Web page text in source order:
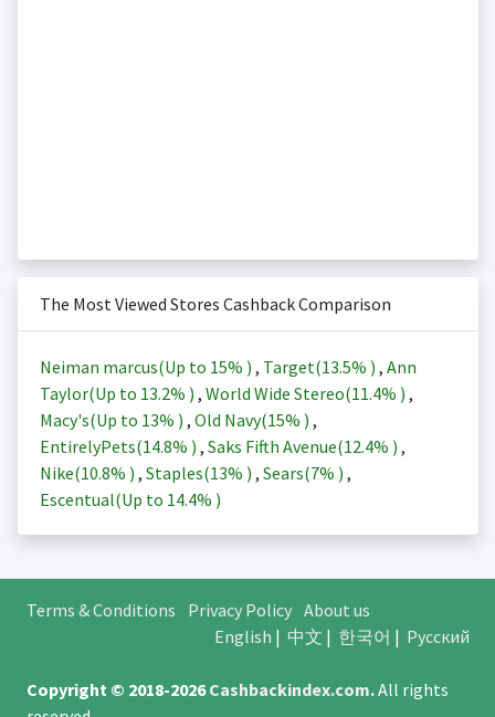
The Most Viewed Stores Cashback Comparison
Neiman marcus(Up to 15% ) , Target(13.5% ) , Ann
Taylor(Up to 13.2% ) , World Wide Stereo(11.4% ) ,
Macy's(Up to 13% ) , Old Navy(15% ) ,
EntirelyPets(14.8% ) , Saks Fifth Avenue(12.4% ) ,
Nike(10.8% ) , Staples(13% ) , Sears(7% ) ,
Escentual(Up to 14.4% )
Terms & Conditions Privacy Policy About us
English | 中文 | 한국어 | Русский
Copyright © 2018-2026Cashbackindex.com.All rights